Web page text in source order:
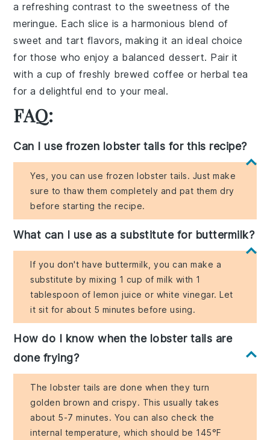
a refreshing contrast to the sweetness of the
meringue. Each slice is a harmonious blend of
sweet and tart flavors, making it an ideal choice
for those who enjoy a balanced dessert. Pair it
with a cup offreshly brewed coffee or herbal tea
for a delightful end to your meal.
FAQ:
Can I use frozen lobster tails for this recipe?
Yes, you can use frozen lobster tails. Just make
sure to thaw them completely and pat them dry
before starting the recipe.
What can I use as a substitute for buttermilk?
If you don't have buttermilk, you can make a
substitute by mixing 1 cup of milk with 1
tablespoon of lemon juice or white vinegar. Let
it sit for about 5 minutes before using.
How do I know when the lobster tails are
done frying?
The lobster tails are done when they turn
golden brown and crispy. This usually takes
about 5-7 minutes. You can also check the
internal temperature, which should be 145°F